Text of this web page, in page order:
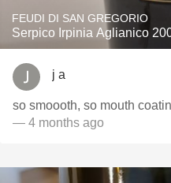
FEUDI DI SAN GREGORIO
Serpico Irpinia Aglianico
j a
so smoooth, so mouth
— 4 months ago